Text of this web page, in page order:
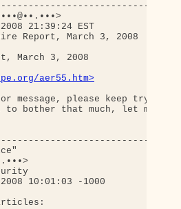
21:39:24 EST
Report, March 3, 2008
March 3, 2008
aer55.htm>
message, please keep
to bother that much, let me
10:01:03 -1000